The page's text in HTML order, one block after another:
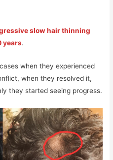
slow hair thinning
years.
when they experienced
when they resolved it,
they started seeing progress.